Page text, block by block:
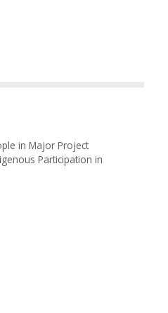
in Major Project
Participation in